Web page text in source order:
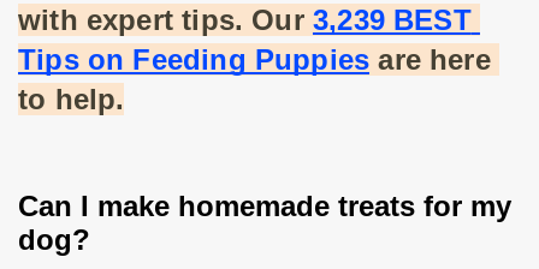
with expert tips. Our 3,239 BEST
Tips on Feeding Puppies are here
to help.
Can I make homemade treats for my
dog?